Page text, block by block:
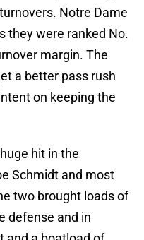
Notre Dame
they were ranked No.
margin. The
a better pass rush
on keeping the
hit in the
Schmidt and most
two brought loads of
defense and in